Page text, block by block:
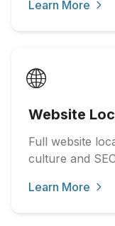
Learn More
🌐
Website
Full website
culture and
Learn More